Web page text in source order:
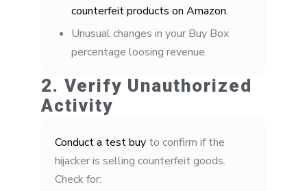
counterfeit products on Amazon.
Unusual changes in your Buy Box
percentage loosing revenue.
2. Verify Unauthorized
Activity
Conduct a test buy to confirm if the
hijacker is selling counterfeit goods.
Check for: